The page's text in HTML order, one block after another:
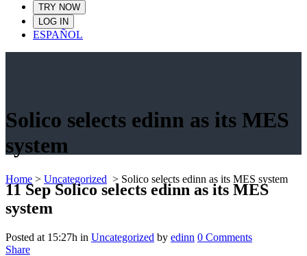
TRY NOW
LOG IN
ESPAÑOL
Solico selects edinn as its MES
system
Home > Uncategorized > Solico selects edinn as its MES system
11 SepSolico selects edinn as its MES
system
Posted at 15:27h in Uncategorized by edinn 0 Comments
Share